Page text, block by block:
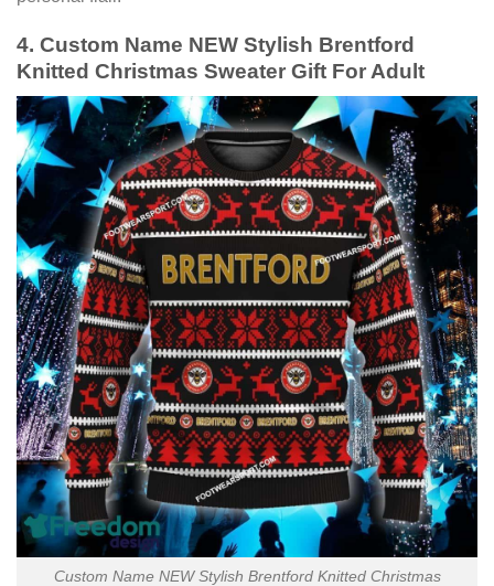
4. Custom Name NEW Stylish Brentford
Knitted Christmas Sweater Gift For Adult
Custom Name NEW Stylish Brentford Knitted Christmas